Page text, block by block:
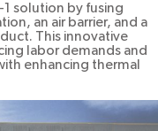
solution by fusing
an air barrier, and a
This innovative
labor demands and
enhancing thermal